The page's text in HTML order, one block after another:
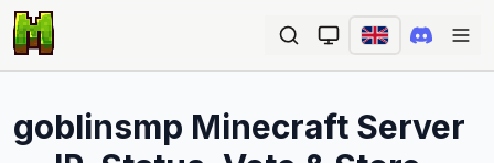
goblinsmp Minecraft Server